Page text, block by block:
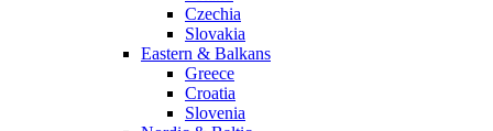
Czechia
Slovakia
Eastern & Balkans
Greece
Croatia
Slovenia